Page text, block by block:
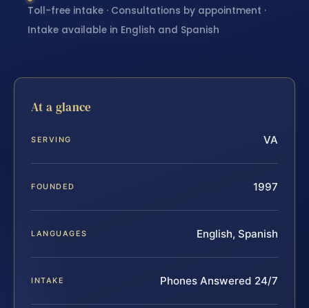
Toll-free intake · Consultations by appointment ·
Intake available in English and Spanish
At a glance
SERVING VA
FOUNDED 1997
LANGUAGES English, Spanish
INTAKE Phones Answered 24/7